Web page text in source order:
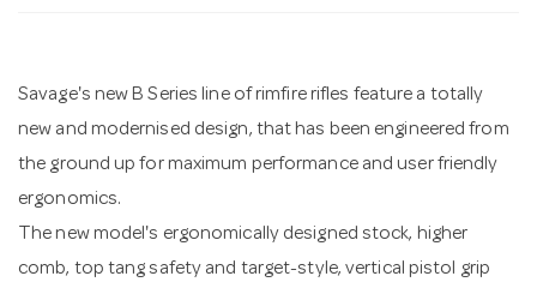
Savage's new B Series line of rimfire rifles feature a totally
new and modernised design, that has been engineered from
the ground up for maximum performance and user friendly
ergonomics.
The new model's ergonomically designed stock, higher
comb, top tang safety and target-style, vertical pistol grip